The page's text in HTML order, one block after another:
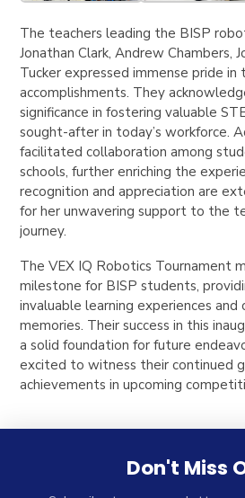
The teachers leading the BISP
Jonathan Clark, Andrew Chambers,
Tucker expressed immense pride in
accomplishments. They
significance in fostering valuable
sought-after in today’s workforce.
facilitated collaboration among
schools, further enriching the
recognition and appreciation are
for her unwavering support to the
journey.
The VEX IQ Robotics Tournament
milestone for BISP students,
invaluable learning experiences and
memories. Their success in this
a solid foundation for future
excited to witness their continued
achievements in upcoming
Don't Miss